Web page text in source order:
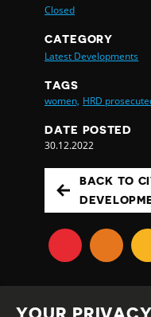
Closed
CATEGORY
Latest Developments
TAGS
women, HRD
DATE POSTED
30.12.2022
BACK TO